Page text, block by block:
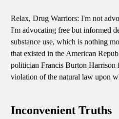
Relax, Drug Warriors: I'm not
I'm advocating free but informed
substance use, which is nothing
that existed in the American
politician Francis Burton Harrison
violation of the natural law upon
Inconvenient Truths